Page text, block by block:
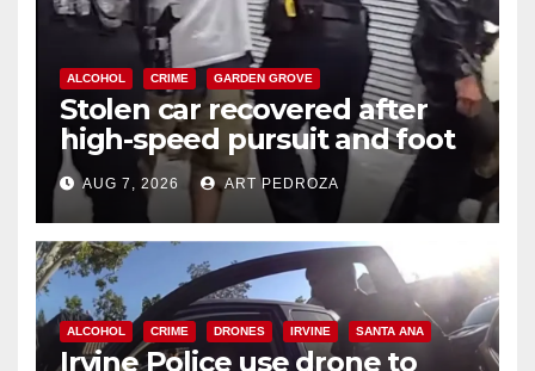
ALCOHOL CRIME GARDEN GROVE
Stolen car recovered after
high-speed pursuit and foot
chase in west OC
AUG 7, 2026 ART PEDROZA
ALCOHOL CRIME DRONES IRVINE SANTA ANA
Irvine Police use drone to